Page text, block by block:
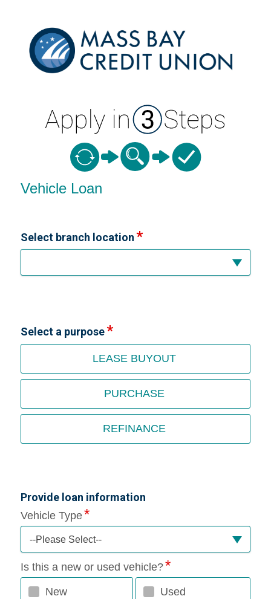
Vehicle Loan Information
Vehicle Loan
Select branch location
Select a purpose
LEASE BUYOUT
PURCHASE
REFINANCE
Provide loan information
Vehicle Type
--Please Select--
Is this a new or used vehicle?
New Used